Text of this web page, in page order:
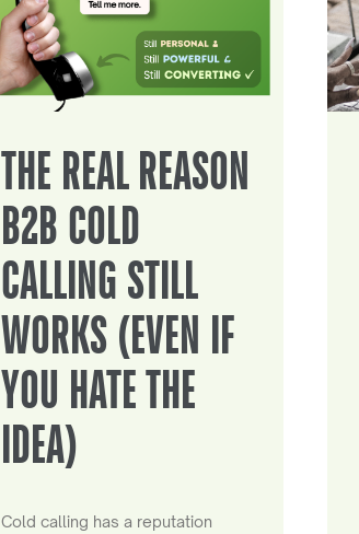
THE REAL REASON
B2B COLD
CALLING STILL
WORKS (EVEN IF
YOU HATE THE
IDEA)
Cold calling has a reputation